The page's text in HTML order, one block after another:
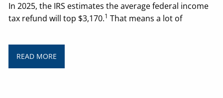
In 2025, the IRS estimates the average federal income
tax refund will top $3,170.1 That means a lot of
READ MORE